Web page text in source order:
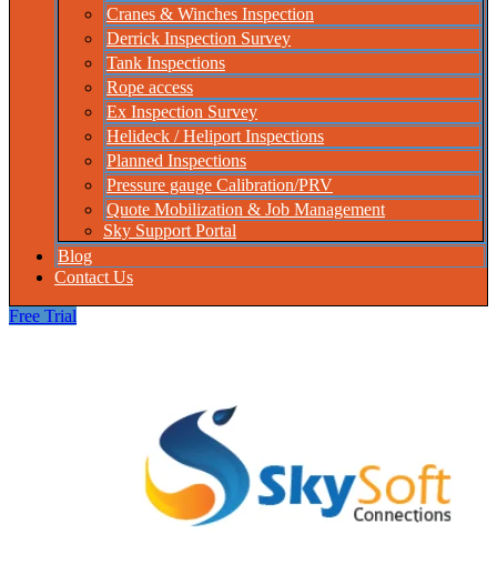
Cranes & Winches Inspection
Derrick Inspection Survey
Tank Inspections
Rope access
Ex Inspection Survey
Helideck / Heliport Inspections
Planned Inspections
Pressure gauge Calibration/PRV
Quote Mobilization & Job Management
Sky Support Portal
Blog
Contact Us
Free Trial